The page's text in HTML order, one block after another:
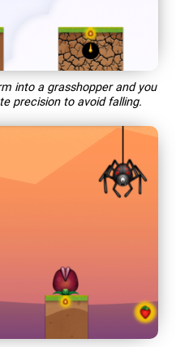
into a grasshopper and you
precision to avoid falling.